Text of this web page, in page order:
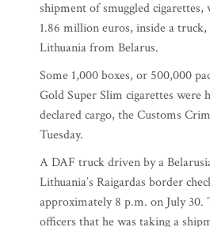
shipment of smuggled
1.86 million euros, inside a
Lithuania from Belarus.
Some 1,000 boxes, or 500,000
Gold Super Slim cigarettes were
declared cargo, the Customs
Tuesday.
A DAF truck driven by a
Lithuania’s Raigardas border
approximately 8 p.m. on July
officers that he was taking a